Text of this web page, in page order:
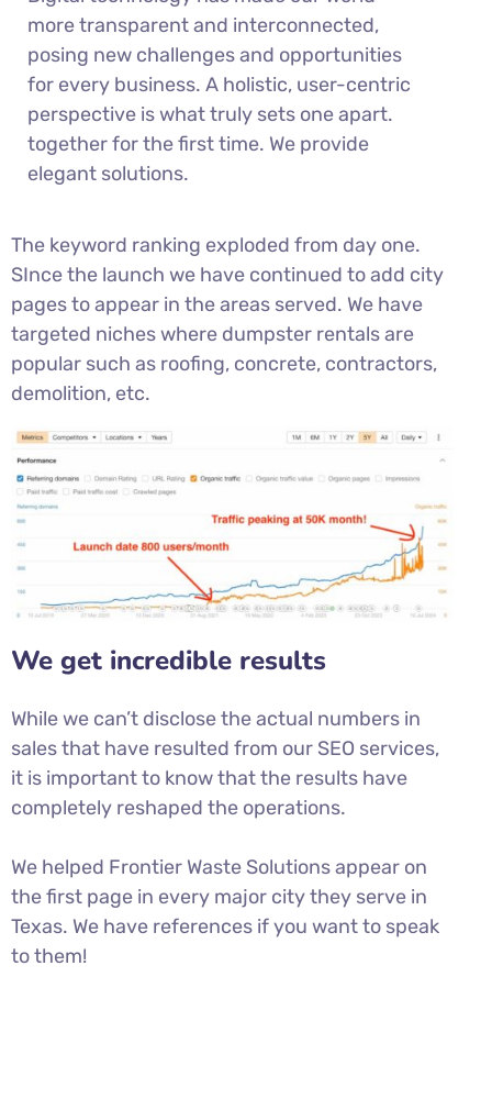
more transparent and interconnected,
posing new challenges and opportunities
for every business. A holistic, user-centric
perspective is what truly sets one apart.
together for the first time. We provide
elegant solutions.
The keyword ranking exploded from day one.
SInce the launch we have continued to add city
pages to appear in the areas served. We have
targeted niches where dumpster rentals are
popular such as roofing, concrete, contractors,
demolition, etc.
We get incredible results
While we can’t disclose the actual numbers in
sales that have resulted from our SEO services,
it is important to know that the results have
completely reshaped the operations.
We helped Frontier Waste Solutions appear on
the first page in every major city they serve in
Texas. We have references if you want to speak
to them!